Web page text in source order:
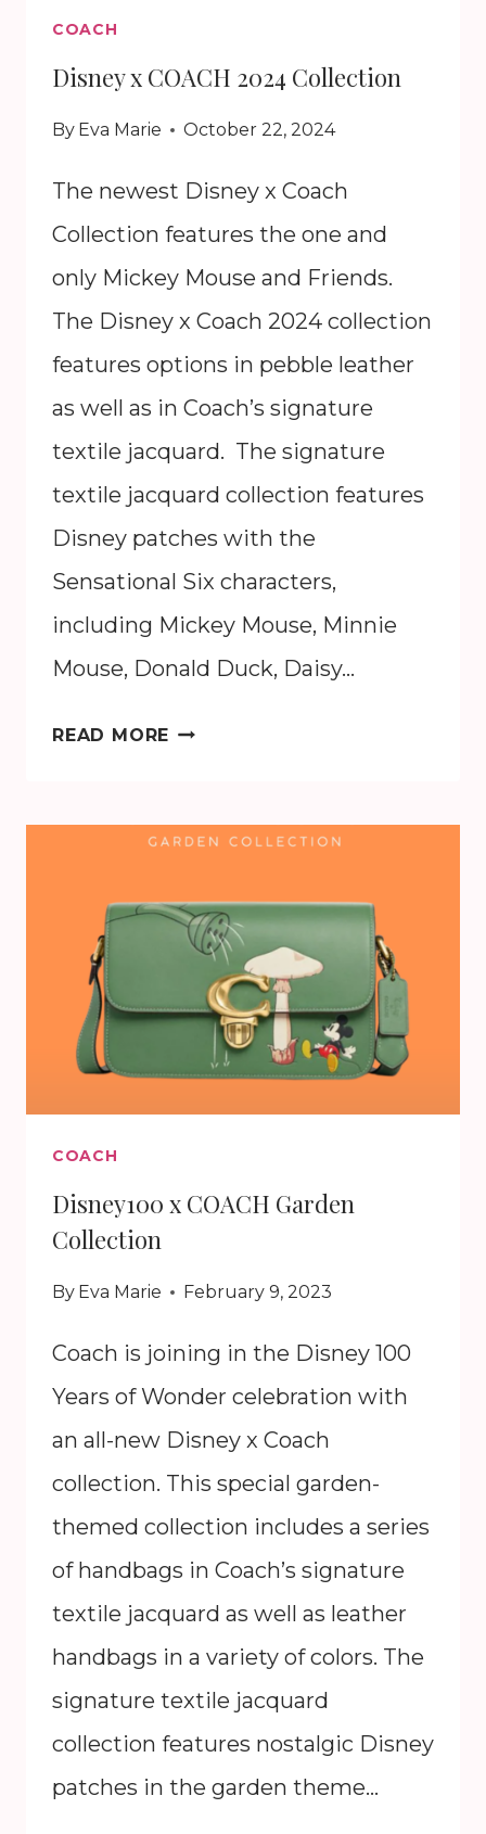
COACH
Disney x COACH 2024 Collection
By Eva Marie October 22, 2024
The newest Disney x Coach
Collection features the one and
only Mickey Mouse and Friends.
The Disney x Coach 2024 collection
features options in pebble leather
as well as in Coach’s signature
textile jacquard. The signature
textile jacquard collection features
Disney patches with the
Sensational Six characters,
including Mickey Mouse, Minnie
Mouse, Donald Duck, Daisy…
READ MORE DISNEY
2024
COACH
Disney100 x COACH Garden
Collection
By Eva Marie February 9, 2023
Coach is joining in the Disney 100
Years of Wonder celebration with
an all-new Disney x Coach
collection. This special garden-
themed collection includes a series
of handbags in Coach’s signature
textile jacquard as well as leather
handbags in a variety of colors. The
signature textile jacquard
collection features nostalgic Disney
patches in the garden theme…